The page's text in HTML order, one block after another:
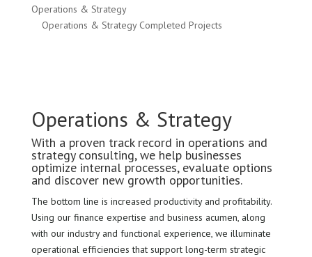
Operations & Strategy
Operations & Strategy Completed Projects
Operations & Strategy
With a proven track record in operations and
strategy consulting, we help businesses
optimize internal processes, evaluate options
and discover new growth opportunities.
The bottom line is increased productivity and profitability.
Using our finance expertise and business acumen, along
with our industry and functional experience, we illuminate
operational efficiencies that support long-term strategic